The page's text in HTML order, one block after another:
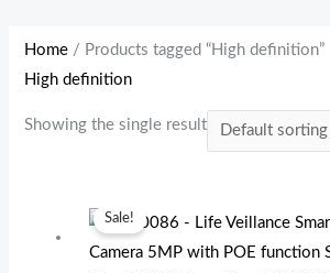
e
Home / Products tagged “High definition”
High definition
Showing the single result
Sale!